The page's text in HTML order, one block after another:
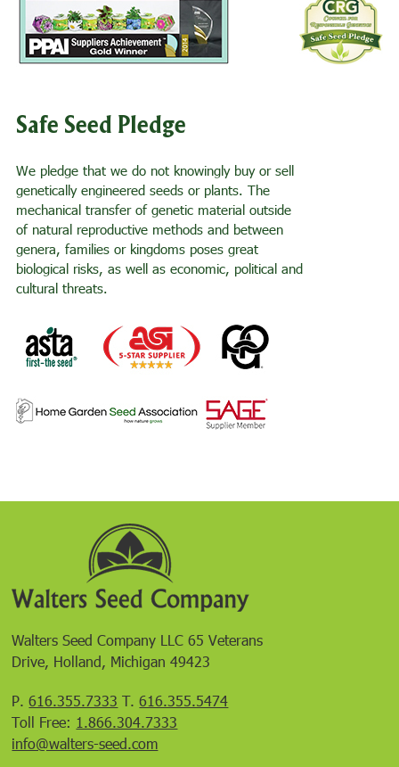
Safe Seed Pledge
We pledge that we do not knowingly buy or sell
genetically engineered seeds or plants. The
mechanical transfer of genetic material outside
of natural reproductive methods and between
genera, families or kingdoms poses great
biological risks, as well as economic, political and
cultural threats.
Walters Seed Company LLC 65 Veterans
Drive, Holland, Michigan 49423
P.616.355.7333 T.616.355.5474
Toll Free: 1.866.304.7333
info@walters-seed.com